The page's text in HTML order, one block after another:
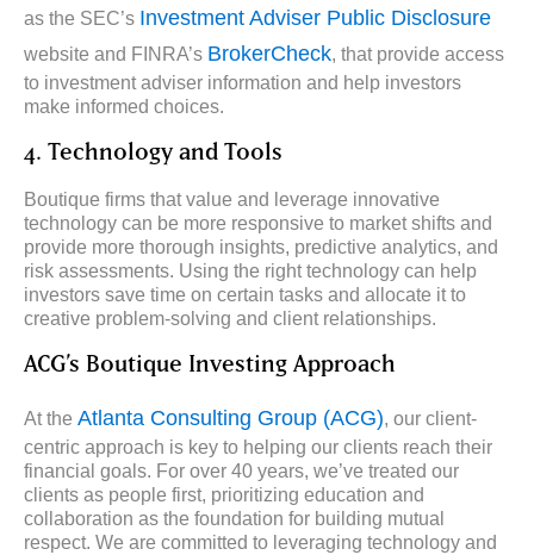
as the SEC’s Investment Adviser Public Disclosure
website and FINRA’s BrokerCheck, that provide access
to investment adviser information and help investors
make informed choices.
4. Technology and Tools
Boutique firms that value and leverage innovative
technology can be more responsive to market shifts and
provide more thorough insights, predictive analytics, and
risk assessments. Using the right technology can help
investors save time on certain tasks and allocate it to
creative problem-solving and client relationships.
ACG’s Boutique Investing Approach
At the Atlanta Consulting Group (ACG), our client-
centric approach is key to helping our clients reach their
financial goals. For over 40 years, we’ve treated our
clients as people first, prioritizing education and
collaboration as the foundation for building mutual
respect. We are committed to leveraging technology and